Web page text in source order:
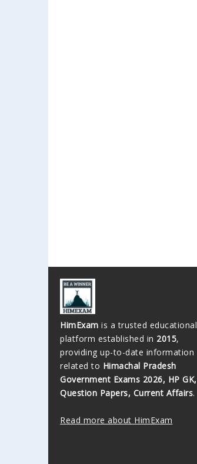
HimExam is a trusted educational
platform established in 2015,
providing up-to-date information
related to Himachal Pradesh
Government Exams 2026, HP GK,
Question Papers, Current Affairs.
Read more about HimExam